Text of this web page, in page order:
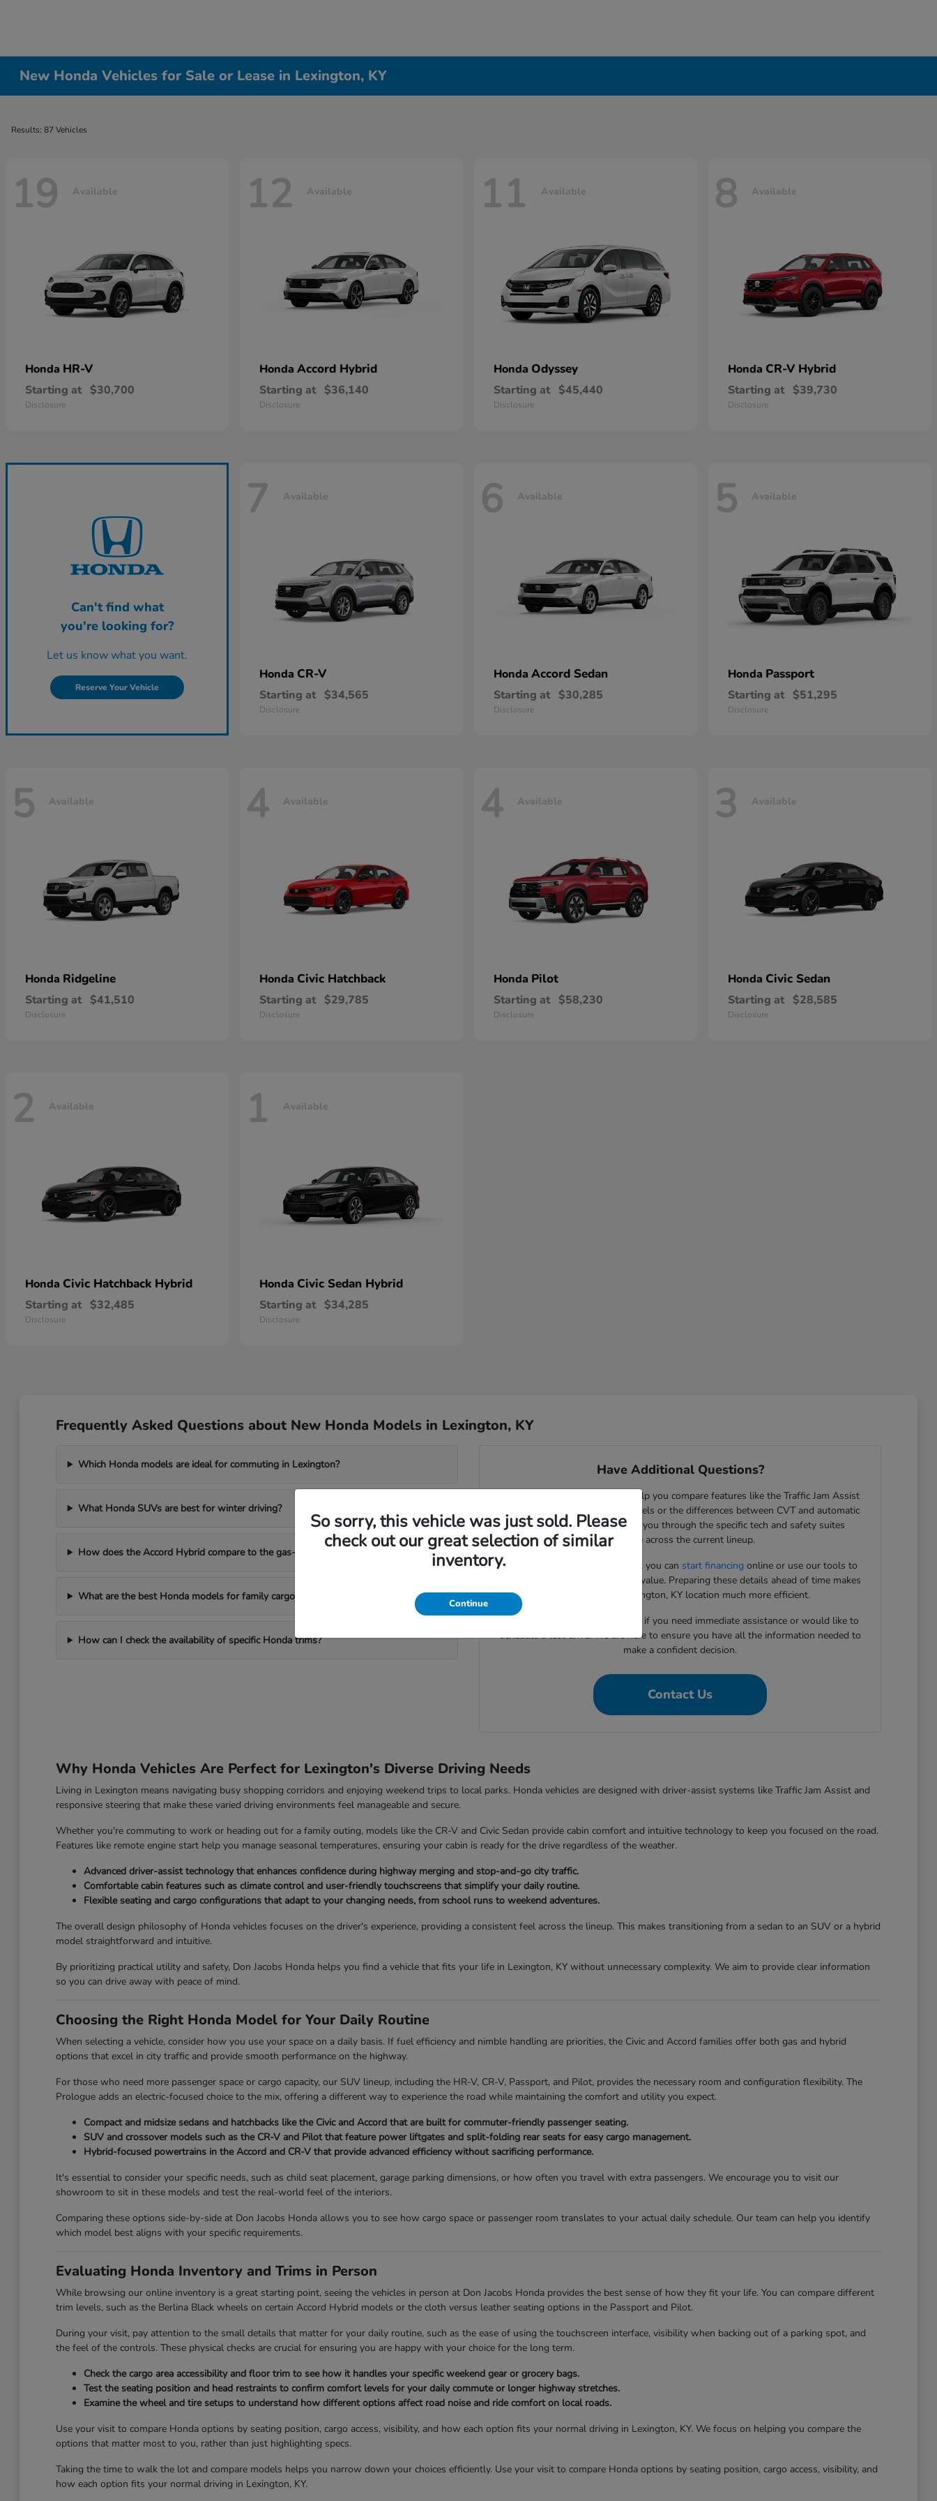
New Honda Vehicles for Sale or Lease in Lexington, KY
Results: 87 Vehicles
19 Available
Honda HR-V
Starting at $30,700
Disclosure
12 Available
Honda Accord Hybrid
Starting at $36,140
Disclosure
11 Available
Honda Odyssey
Starting at $45,440
Disclosure
8 Available
Honda CR-V Hybrid
Starting at $39,730
Disclosure
Can't find what
you're looking for?
Let us know what you want.
Reserve Your Vehicle
7 Available
Honda CR-V
Starting at $34,565
Disclosure
6 Available
Honda Accord Sedan
Starting at $30,285
Disclosure
5 Available
Honda Passport
Starting at $51,295
Disclosure
5 Available
Honda Ridgeline
Starting at $41,510
Disclosure
4 Available
Honda Civic Hatchback
Starting at $29,785
Disclosure
4 Available
Honda Pilot
Starting at $58,230
Disclosure
3 Available
Honda Civic Sedan
Starting at $28,585
Disclosure
2 Available
Honda Civic Hatchback Hybrid
Starting at $32,485
Disclosure
1 Available
Honda Civic Sedan Hybrid
Starting at $34,285
Disclosure
Frequently Asked Questions about New Honda Models in Lexington, KY
Which Honda models are ideal for commuting in Lexington?
What Honda SUVs are best for winter driving?
How does the Accord Hybrid compare to the gas-powered Accord?
What are the best Honda models for family cargo needs?
How can I check the availability of specific Honda trims?
Have Additional Questions?
Our knowledgeable team can help you compare features like the Traffic Jam Assist
system found in many new models or the differences between CVT and automatic
transmissions. We can guide you through the specific tech and safety suites
available across the current lineup.
If you're ready to move forward, you can start financing online or use our tools to
calculate your potential trade-in value. Preparing these details ahead of time makes
your visit to our Lexington, KY location much more efficient.
Give us a call at (859) 710-5167 if you need immediate assistance or would like to
schedule a test drive. We are here to ensure you have all the information needed to
make a confident decision.
Contact Us
Why Honda Vehicles Are Perfect for Lexington's Diverse Driving Needs
Living in Lexington means navigating busy shopping corridors and enjoying weekend trips to local parks. Honda vehicles are designed with driver-assist systems like Traffic Jam Assist and
responsive steering that make these varied driving environments feel manageable and secure.
Whether you're commuting to work or heading out for a family outing, models like the CR-V and Civic Sedan provide cabin comfort and intuitive technology to keep you focused on the road.
Features like remote engine start help you manage seasonal temperatures, ensuring your cabin is ready for the drive regardless of the weather.
Advanced driver-assist technology that enhances confidence during highway merging and stop-and-go city traffic.
Comfortable cabin features such as climate control and user-friendly touchscreens that simplify your daily routine.
Flexible seating and cargo configurations that adapt to your changing needs, from school runs to weekend adventures.
The overall design philosophy of Honda vehicles focuses on the driver's experience, providing a consistent feel across the lineup. This makes transitioning from a sedan to an SUV or a hybrid
model straightforward and intuitive.
By prioritizing practical utility and safety, Don Jacobs Honda helps you find a vehicle that fits your life in Lexington, KY without unnecessary complexity. We aim to provide clear information
so you can drive away with peace of mind.
Choosing the Right Honda Model for Your Daily Routine
When selecting a vehicle, consider how you use your space on a daily basis. If fuel efficiency and nimble handling are priorities, the Civic and Accord families offer both gas and hybrid
options that excel in city traffic and provide smooth performance on the highway.
For those who need more passenger space or cargo capacity, our SUV lineup, including the HR-V, CR-V, Passport, and Pilot, provides the necessary room and configuration flexibility. The
Prologue adds an electric-focused choice to the mix, offering a different way to experience the road while maintaining the comfort and utility you expect.
Compact and midsize sedans and hatchbacks like the Civic and Accord that are built for commuter-friendly passenger seating.
SUV and crossover models such as the CR-V and Pilot that feature power liftgates and split-folding rear seats for easy cargo management.
Hybrid-focused powertrains in the Accord and CR-V that provide advanced efficiency without sacrificing performance.
It's essential to consider your specific needs, such as child seat placement, garage parking dimensions, or how often you travel with extra passengers. We encourage you to visit our
showroom to sit in these models and test the real-world feel of the interiors.
Comparing these options side-by-side at Don Jacobs Honda allows you to see how cargo space or passenger room translates to your actual daily schedule. Our team can help you identify
which model best aligns with your specific requirements.
Evaluating Honda Inventory and Trims in Person
While browsing our online inventory is a great starting point, seeing the vehicles in person at Don Jacobs Honda provides the best sense of how they fit your life. You can compare different
trim levels, such as the Berlina Black wheels on certain Accord Hybrid models or the cloth versus leather seating options in the Passport and Pilot.
During your visit, pay attention to the small details that matter for your daily routine, such as the ease of using the touchscreen interface, visibility when backing out of a parking spot, and
the feel of the controls. These physical checks are crucial for ensuring you are happy with your choice for the long term.
Check the cargo area accessibility and floor trim to see how it handles your specific weekend gear or grocery bags.
Test the seating position and head restraints to confirm comfort levels for your daily commute or longer highway stretches.
Examine the wheel and tire setups to understand how different options affect road noise and ride comfort on local roads.
Use your visit to compare Honda options by seating position, cargo access, visibility, and how each option fits your normal driving in Lexington, KY. We focus on helping you compare the
options that matter most to you, rather than just highlighting specs.
Taking the time to walk the lot and compare models helps you narrow down your choices efficiently. Use your visit to compare Honda options by seating position, cargo access, visibility, and
how each option fits your normal driving in Lexington, KY.
So sorry, this vehicle was just sold. Please
check out our great selection of similar
inventory.
Continue